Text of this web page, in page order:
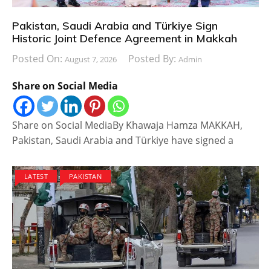
Pakistan, Saudi Arabia and Türkiye Sign
Historic Joint Defence Agreement in Makkah
Posted On: August 7, 2026 Posted By: Admin
Share on Social Media
Share on Social MediaBy Khawaja Hamza MAKKAH,
Pakistan, Saudi Arabia and Türkiye have signed a
LATEST PAKISTAN